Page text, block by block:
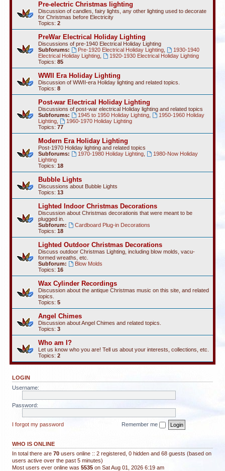
Pre-electric Christmas lighting
Discussion of candles, fairy lights, any other lighting used to decorate
for Christmas before Electricity
Topics: 2
PreWar Electrical Holiday Lighting
Discussions of pre-1940 Electrical Holiday Lighting
Subforums:
Pre-1920 Electrical Holiday Lighting,
1930-1940
Electrical Holiday Lighting
1920-1930 Electrical Holiday Lighting
Topics: 85
WWII Era Holiday Lighting
Discussion of WWII-era Holiday lighting and related topics.
Topics: 8
Post-war Electrical Holiday Lighting
Discussions of post-war electrical Holiday lighting and related topics
Subforums:
1945 to 1950 Holiday Lighting,
1950-1960 Holiday
Lighting
1960-1970 Holiday Lighting
Topics: 77
Modern Era Holiday Lighting
Post-1970 Holiday lighting and related topics
Subforums:
1970-1980 Holiday Lighting,
1980-Now Holiday
Lighting
Topics: 18
Bubble Lights
Discussions about Bubble Lights
Topics: 13
Lighted Indoor Christmas Decorations
Discussion about Christmas decorationis that were meant to be
plugged in.
Subforum:
Cardboard Plug-in Decorations
Topics: 18
Lighted Outdoor Christmas Decorations
Discuss outdoor Christmas Lighting, including blow molds, vacu-
formed wreaths, etc.
Subforum:
Blow Molds
Topics: 16
Wax Cylinder Recordings
Discussion about the antique Christmas music on this site, and related
topics.
Topics: 5
Angel Chimes
Discussion about Angel Chimes and related topics.
Topics: 3
Who am I?
Let us know who you are! Tell us about your interests, collections, etc.
Topics: 2
LOGIN
Username:
Password:
I forgot my password Remember me
WHO IS ONLINE
In total there are 70 users online :: 2 registered, 0 hidden and 68 guests (based on
users active over the past 5 minutes)
Most users ever online was 5535 on Sat Aug 01, 2026 6:19 am